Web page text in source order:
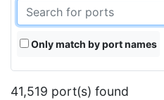
Only match by port names
41,519 port(s) found